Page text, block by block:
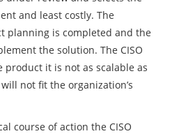
and least costly. The
planning is completed and the
the solution. The CISO
it is not as scalable as
not fit the organization’s
course of action the CISO